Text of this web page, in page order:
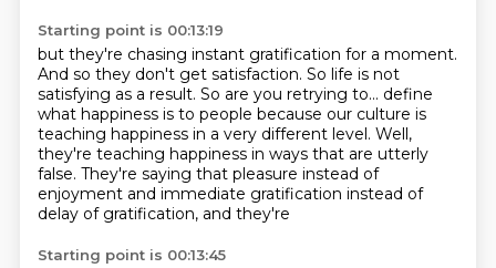
Starting point is 00:13:19
but they're chasing instant gratification for a moment.
And so they don't get satisfaction. So life is not
satisfying as a result. So are you retrying to... define
what happiness is to people because our culture is
teaching happiness in a very different level. Well,
they're teaching happiness in ways that are utterly
false. They're saying that pleasure instead of
enjoyment and immediate gratification instead of
delay of gratification, and they're
Starting point is 00:13:45